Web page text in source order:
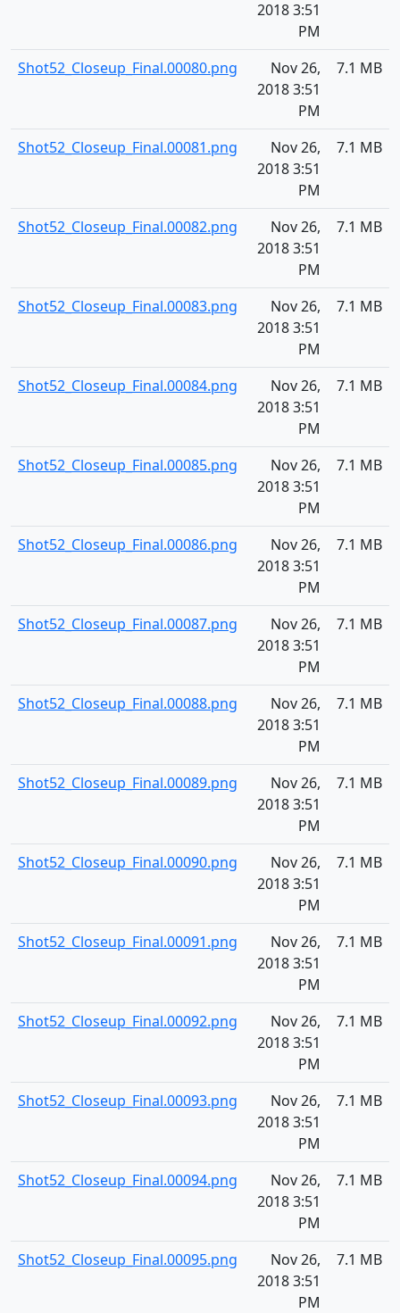
2018 3:51
PM
Shot52_Closeup_Final.00080.png
Nov 26,
2018 3:51
PM
7.1 MB
Shot52_Closeup_Final.00081.png
Nov 26,
2018 3:51
PM
7.1 MB
Shot52_Closeup_Final.00082.png
Nov 26,
2018 3:51
PM
7.1 MB
Shot52_Closeup_Final.00083.png
Nov 26,
2018 3:51
PM
7.1 MB
Shot52_Closeup_Final.00084.png
Nov 26,
2018 3:51
PM
7.1 MB
Shot52_Closeup_Final.00085.png
Nov 26,
2018 3:51
PM
7.1 MB
Shot52_Closeup_Final.00086.png
Nov 26,
2018 3:51
PM
7.1 MB
Shot52_Closeup_Final.00087.png
Nov 26,
2018 3:51
PM
7.1 MB
Shot52_Closeup_Final.00088.png
Nov 26,
2018 3:51
PM
7.1 MB
Shot52_Closeup_Final.00089.png
Nov 26,
2018 3:51
PM
7.1 MB
Shot52_Closeup_Final.00090.png
Nov 26,
2018 3:51
PM
7.1 MB
Shot52_Closeup_Final.00091.png
Nov 26,
2018 3:51
PM
7.1 MB
Shot52_Closeup_Final.00092.png
Nov 26,
2018 3:51
PM
7.1 MB
Shot52_Closeup_Final.00093.png
Nov 26,
2018 3:51
PM
7.1 MB
Shot52_Closeup_Final.00094.png
Nov 26,
2018 3:51
PM
7.1 MB
Shot52_Closeup_Final.00095.png
Nov 26,
2018 3:51
PM
7.1 MB